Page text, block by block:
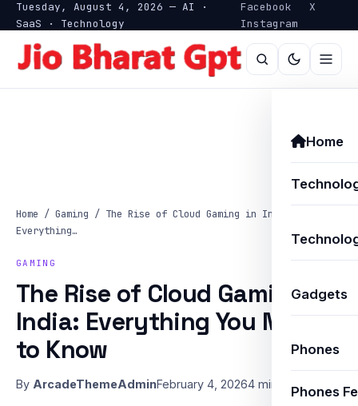
Tuesday, August 4, 2026 — AI ·
SaaS · Technology
Facebook
X
Instagram
Home
Gadgets
Phones
Phones
Home / Gaming / The Rise of Cloud Gaming in India:
Everything…
GAMING
The Rise of Cloud Gaming in
India: Everything You Need
to Know
By ArcadeThemeAdminFebruary 4, 20264 min read